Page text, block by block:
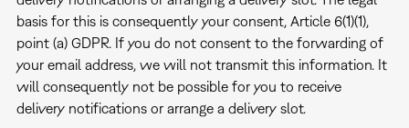
basis for this is consequently your consent, Article 6(1)(1),
point (a) GDPR. If you do not consent to the forwarding of
your email address, we will not transmit this information. It
will consequently not be possible for you to receive
delivery notifications or arrange a delivery slot.